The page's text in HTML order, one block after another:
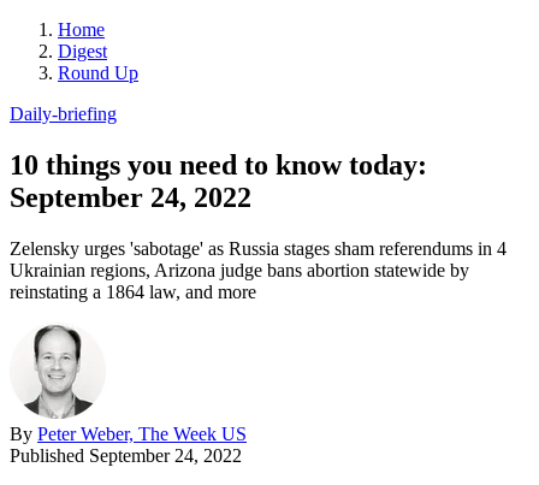
Home
Digest
Round Up
Daily-briefing
10 things you need to know today:
September 24, 2022
Zelensky urges 'sabotage' as Russia stages sham referendums in 4
Ukrainian regions, Arizona judge bans abortion statewide by
reinstating a 1864 law, and more
By Peter Weber, The Week US
Published September 24, 2022